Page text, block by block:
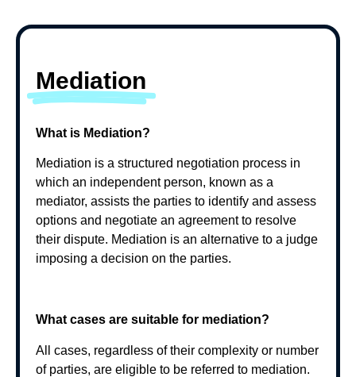
Mediation
What is Mediation?
Mediation is a structured negotiation process in
which an independent person, known as a
mediator, assists the parties to identify and assess
options and negotiate an agreement to resolve
their dispute. Mediation is an alternative to a judge
imposing a decision on the parties.
What cases are suitable for mediation?
All cases, regardless of their complexity or number
of parties, are eligible to be referred to mediation.